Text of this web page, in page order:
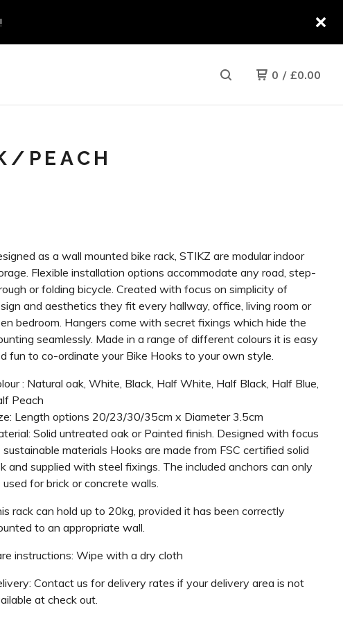
0 / £0.00
PEACH
as a wall mounted bike rack, STIKZ are modular indoor
Flexible installation options accommodate any road, step-
or folding bicycle. Created with focus on simplicity of
and aesthetics they fit every hallway, office, living room or
bedroom. Hangers come with secret fixings which hide the
seamlessly. Made in a range of different colours it is easy
fun to co-ordinate your Bike Hooks to your own style.
: Natural oak, White, Black, Half White, Half Black, Half Blue,
Peach
Length options 20/23/30/35cm x Diameter 3.5cm
Solid untreated oak or Painted finish. Designed with focus
sustainable materials Hooks are made from FSC certified solid
and supplied with steel fixings. The included anchors can only
used for brick or concrete walls.
rack can hold up to 20kg, provided it has been correctly
to an appropriate wall.
instructions: Wipe with a dry cloth
Contact us for delivery rates if your delivery area is not
at check out.